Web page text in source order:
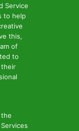
Service
to help
this,
of
to